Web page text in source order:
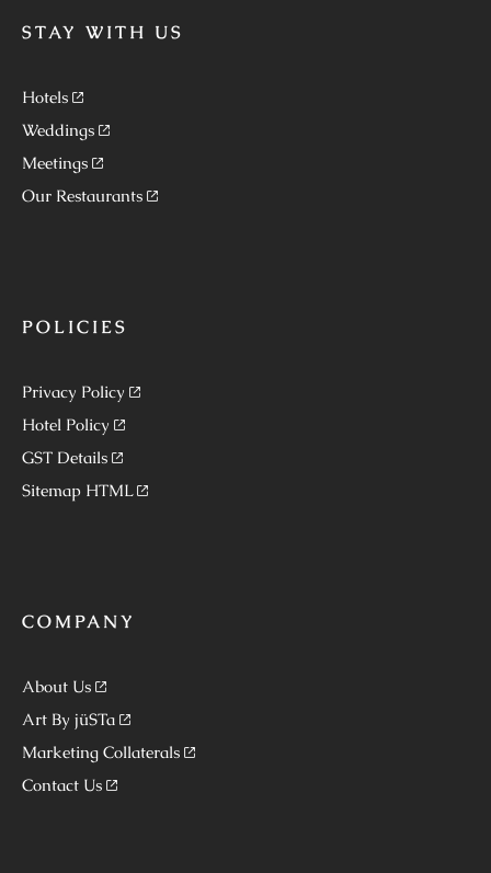
STAY WITH US
Hotels
Weddings
Meetings
Our Restaurants
POLICIES
Privacy Policy
Hotel Policy
GST Details
Sitemap HTML
COMPANY
About Us
Art By jüSTa
Marketing Collaterals
Contact Us